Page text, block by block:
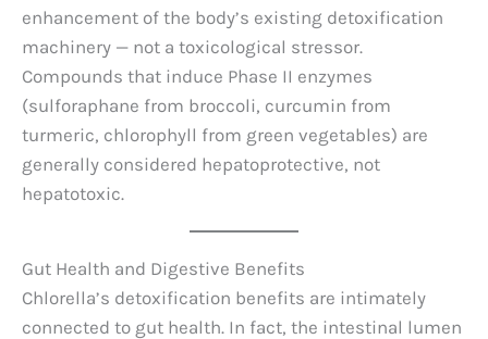
enhancement of the body’s existing detoxification
machinery — not a toxicological stressor.
Compounds that induce Phase II enzymes
(sulforaphane from broccoli, curcumin from
turmeric, chlorophyll from green vegetables) are
generally considered hepatoprotective, not
hepatotoxic.
Gut Health and Digestive Benefits
Chlorella’s detoxification benefits are intimately
connected to gut health. In fact, the intestinal lumen